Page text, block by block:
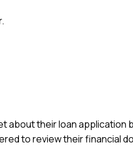
about their loan application
to review their financial